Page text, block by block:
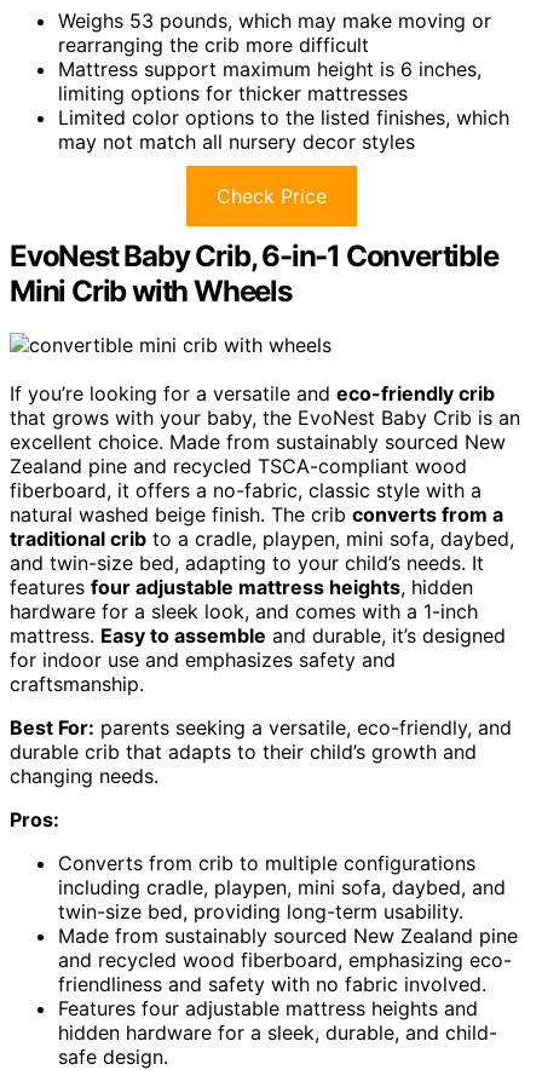
Weighs 53 pounds, which may make moving or
rearranging the crib more difficult
Mattress support maximum height is 6 inches,
limiting options for thicker mattresses
Limited color options to the listed finishes, which
may not match all nursery decor styles
Check Price
EvoNest Baby Crib, 6-in-1 Convertible
Mini Crib with Wheels
If you’re looking for a versatile and eco-friendly crib
that grows with your baby, the EvoNest Baby Crib is an
excellent choice. Made from sustainably sourced New
Zealand pine and recycled TSCA-compliant wood
fiberboard, it offers a no-fabric, classic style with a
natural washed beige finish. The crib converts from a
traditional crib to a cradle, playpen, mini sofa, daybed,
and twin-size bed, adapting to your child’s needs. It
features four adjustable mattress heights, hidden
hardware for a sleek look, and comes with a 1-inch
mattress. Easy to assemble and durable, it’s designed
for indoor use and emphasizes safety and
craftsmanship.
Best For: parents seeking a versatile, eco-friendly, and
durable crib that adapts to their child’s growth and
changing needs.
Pros:
Converts from crib to multiple configurations
including cradle, playpen, mini sofa, daybed, and
twin-size bed, providing long-term usability.
Made from sustainably sourced New Zealand pine
and recycled wood fiberboard, emphasizing eco-
friendliness and safety with no fabric involved.
Features four adjustable mattress heights and
hidden hardware for a sleek, durable, and child-
safe design.